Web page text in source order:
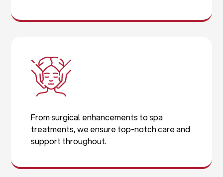
From surgical enhancements to spa
treatments, we ensure top-notch care and
support throughout.